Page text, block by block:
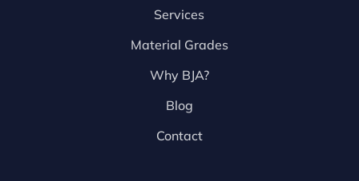
Services
Material Grades
Why BJA?
Blog
Contact